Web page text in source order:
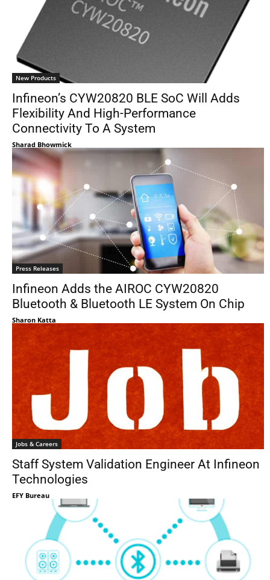
New Products
Infineon’s CYW20820 BLE SoC Will Adds
Flexibility And High-Performance
Connectivity To A System
Sharad Bhowmick
Press Releases
Infineon Adds the AIROC CYW20820
Bluetooth & Bluetooth LE System On Chip
Sharon Katta
Jobs & Careers
Staff System Validation Engineer At Infineon
Technologies
EFY Bureau